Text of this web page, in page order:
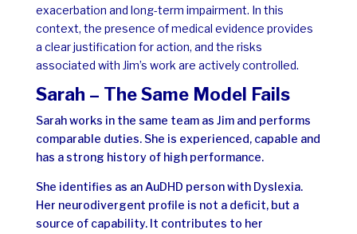
exacerbation and long-term impairment. In this
context, the presence of medical evidence provides
a clear justification for action, and the risks
associated with Jim’s work are actively controlled.
Sarah – The Same Model Fails
Sarah works in the same team as Jim and performs
comparable duties. She is experienced, capable and
has a strong history of high performance.
She identifies as an AuDHD person with Dyslexia.
Her neurodivergent profile is not a deficit, but a
source of capability. It contributes to her